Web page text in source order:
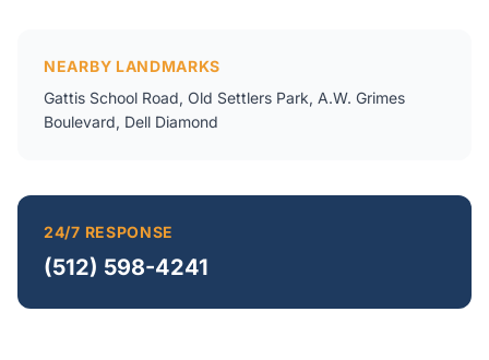
NEARBY LANDMARKS
Gattis School Road, Old Settlers Park, A.W. Grimes
Boulevard, Dell Diamond
24/7 RESPONSE
(512) 598-4241